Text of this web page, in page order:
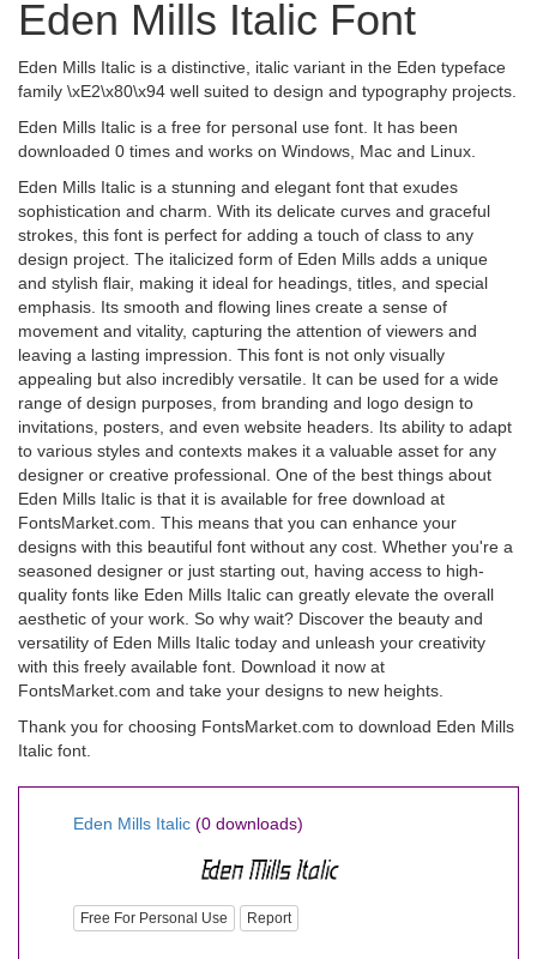
Eden Mills Italic Font
Eden Mills Italic is a distinctive, italic variant in the Eden typeface
family \xE2\x80\x94 well suited to design and typography projects.
Eden Mills Italic is a free for personal use font. It has been
downloaded 0 times and works on Windows, Mac and Linux.
Eden Mills Italic is a stunning and elegant font that exudes
sophistication and charm. With its delicate curves and graceful
strokes, this font is perfect for adding a touch of class to any
design project. The italicized form of Eden Mills adds a unique
and stylish flair, making it ideal for headings, titles, and special
emphasis. Its smooth and flowing lines create a sense of
movement and vitality, capturing the attention of viewers and
leaving a lasting impression. This font is not only visually
appealing but also incredibly versatile. It can be used for a wide
range of design purposes, from branding and logo design to
invitations, posters, and even website headers. Its ability to adapt
to various styles and contexts makes it a valuable asset for any
designer or creative professional. One of the best things about
Eden Mills Italic is that it is available for free download at
FontsMarket.com. This means that you can enhance your
designs with this beautiful font without any cost. Whether you're a
seasoned designer or just starting out, having access to high-
quality fonts like Eden Mills Italic can greatly elevate the overall
aesthetic of your work. So why wait? Discover the beauty and
versatility of Eden Mills Italic today and unleash your creativity
with this freely available font. Download it now at
FontsMarket.com and take your designs to new heights.
Thank you for choosing FontsMarket.com to download Eden Mills
Italic font.
Eden Mills Italic (0 downloads)
Free For Personal Use Report